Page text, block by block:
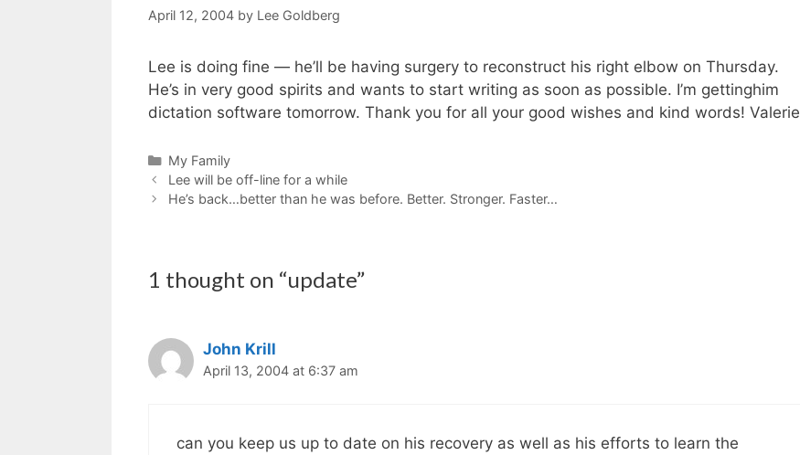
April 12, 2004 by Lee Goldberg
Lee is doing fine — he’ll be having surgery to reconstruct his right elbow on Thursday.
He’s in very good spirits and wants to start writing as soon as possible. I’m gettinghim
dictation software tomorrow. Thank you for all your good wishes and kind words! Valerie
Categories
My Family
Lee will be off-line for a while
He’s back…better than he was before. Better. Stronger. Faster…
1 thought on “update”
John Krill
April 13, 2004 at 6:37 am
can you keep us up to date on his recovery as well as his efforts to learn the